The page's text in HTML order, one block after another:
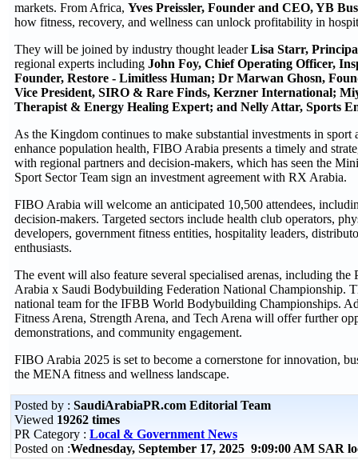
markets. From Africa, Yves Preissler, Founder and CEO, YB
how fitness, recovery, and wellness can unlock profitability in
They will be joined by industry thought leaderLisa Starr,
regional experts including John Foy, Chief Operating Officer,
Founder, Restore - Limitless Human; Dr Marwan Ghosn,
Vice President, SIRO & Rare Finds, Kerzner International;
Therapist & Energy Healing Expert; and Nelly Attar, Sports
As the Kingdom continues to make substantial investments in
enhance population health, FIBO Arabia presents a timely and
with regional partners and decision-makers, which has seen the
Sport Sector Team sign an investment agreement with RX Arabia.
FIBO Arabia will welcome an anticipated 10,500 attendees,
decision-makers. Targeted sectors include health club operators,
developers, government fitness entities, hospitality leaders,
enthusiasts.
The event will also feature several specialised arenas, including
Arabia x Saudi Bodybuilding Federation National Championship.
national team for the IFBB World Bodybuilding Championships.
Fitness Arena, Strength Arena, and Tech Arena will offer further
demonstrations, and community engagement.
FIBO Arabia 2025 is set to become a cornerstone for innovation,
the MENA fitness and wellness landscape.
Posted by : SaudiArabiaPR.com Editorial Team
Viewed 19262 times
PR Category : Local & Government News
Posted on :Wednesday, September 17, 2025 9:09:00 AM SAR